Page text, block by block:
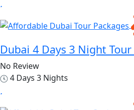
Dubai 4 Days 3 Night Tour
No Review
4 Days 3 Nights